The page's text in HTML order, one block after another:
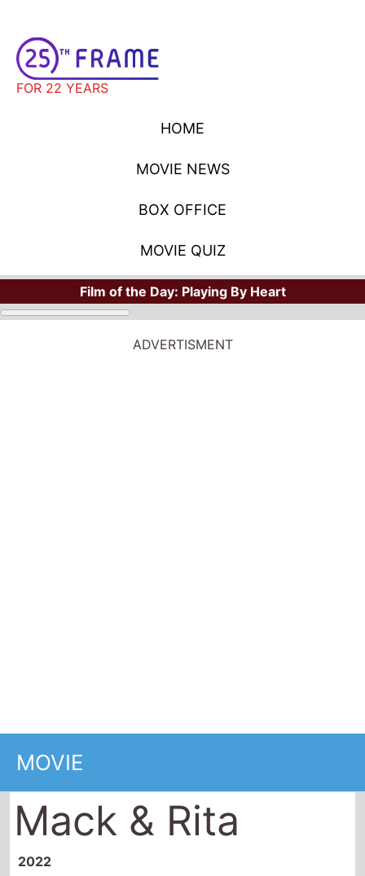
FOR 22 YEARS
HOME
MOVIE NEWS
BOX OFFICE
MOVIE QUIZ
Film of the Day: Playing By Heart
ADVERTISMENT
MOVIE
Mack & Rita
2022